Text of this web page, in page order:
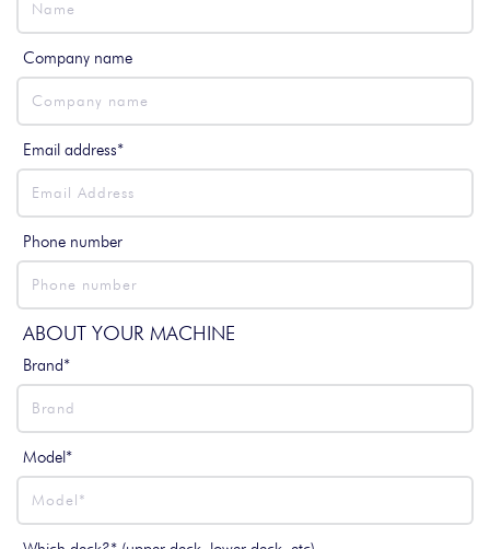
Company name
Email address*
Phone number
ABOUT YOUR MACHINE
Brand*
Model*